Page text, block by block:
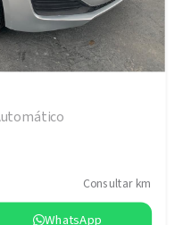
Consultar km
WhatsApp